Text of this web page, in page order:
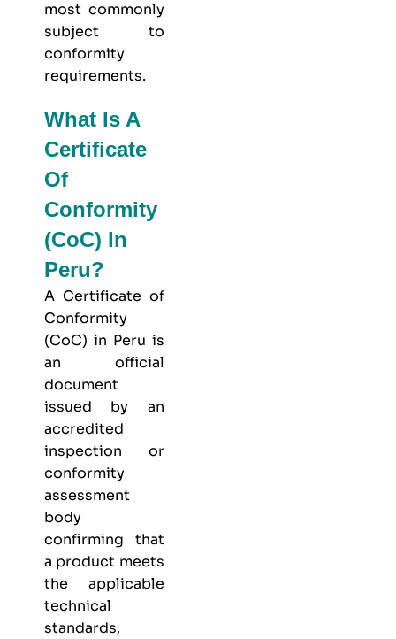
most commonly
subject to
conformity
requirements.
What Is A
Certificate
Of
Conformity
(CoC) In
Peru?
A Certificate of
Conformity
(CoC) in Peru is
an official
document
issued by an
accredited
inspection or
conformity
assessment
body
confirming that
a product meets
the applicable
technical
standards,